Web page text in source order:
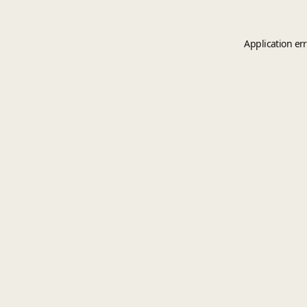
Application